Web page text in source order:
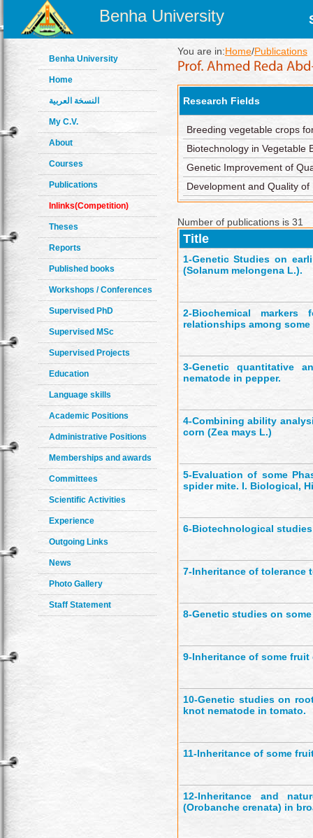
Benha University
Benha University
Home
النسخة العربية
My C.V.
About
Courses
Publications
Inlinks(Competition)
Theses
Reports
Published books
Workshops / Conferences
Supervised PhD
Supervised MSc
Supervised Projects
Education
Language skills
Academic Positions
Administrative Positions
Memberships and awards
Committees
Scientific Activities
Experience
Outgoing Links
News
Photo Gallery
Staff Statement
You are in:Home/Publications
Research Fields
Breeding vegetable crops
Biotechnology in Vegetable
Genetic Improvement of
Development and Quality
Number of publications is 31
Title
1-Genetic Studies on
(Solanum melongena L.).
2-Biochemical
relationships among
3-Genetic quantitative
nematode in pepper.
4-Combining ability
corn (Zea mays L.)
5-Evaluation of some
spider mite. I. Biological,
6-Biotechnological
7-Inheritance of tolerance
8-Genetic studies on
9-Inheritance of some
10-Genetic studies on
knot nematode in tomato.
11-Inheritance of some
12-Inheritance and
(Orobanche crenata) in